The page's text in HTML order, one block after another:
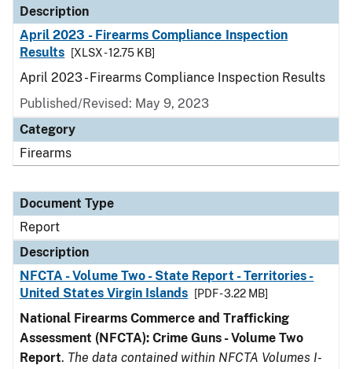
Description
April 2023 - Firearms Compliance Inspection
Results
[XLSX - 12.75 KB]
April 2023 - Firearms Compliance Inspection Results
Published/Revised: May 9, 2023
Category
Firearms
Document Type
Report
Description
NFCTA - Volume Two - State Report - Territories -
United States Virgin Islands
[PDF - 3.22 MB]
National Firearms Commerce and Trafficking
Assessment (NFCTA): Crime Guns - Volume Two
Report. The data contained within NFCTA Volumes I-